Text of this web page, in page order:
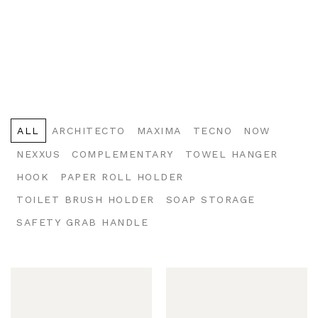
ARCHITECTO MAXIMA TECNO NOW
NEXXUS COMPLEMENTARY
TOWEL HANGER
HOOK
PAPER ROLL HOLDER
TOILET BRUSH HOLDER
SOAP STORAGE
SAFETY GRAB HANDLE
ALL